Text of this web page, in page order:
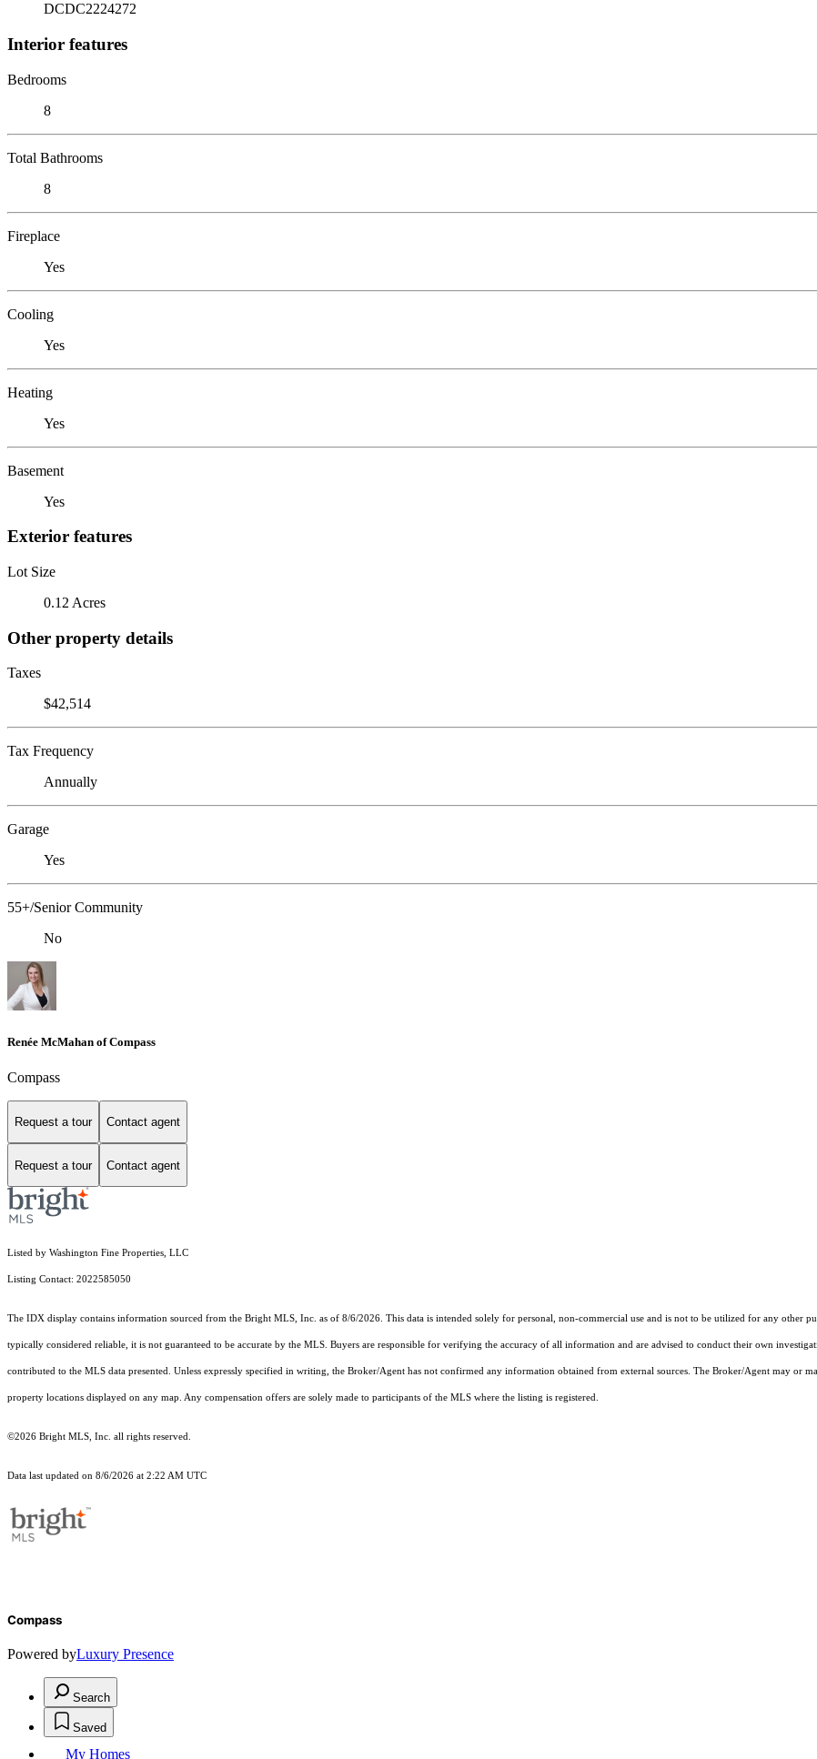
DCDC2224272
Interior features
Bedrooms
8
Total Bathrooms
8
Fireplace
Yes
Cooling
Yes
Heating
Yes
Basement
Yes
Exterior features
Lot Size
0.12 Acres
Other property details
Taxes
$42,514
Tax Frequency
Annually
Garage
Yes
55+/Senior Community
No
Renée McMahan of Compass
Compass
Request a tour Contact agent
Request a tour Contact agent
Listed by Washington Fine Properties, LLC
Listing Contact: 2022585050
The IDX display contains information sourced from the Bright MLS, Inc. as of 8/6/2026. This data is intended solely for personal, non-commercial use and is not to be utilized for any other
typically considered reliable, it is not guaranteed to be accurate by the MLS. Buyers are responsible for verifying the accuracy of all information and are advised to conduct their own
contributed to the MLS data presented. Unless expressly specified in writing, the Broker/Agent has not confirmed any information obtained from external sources. The Broker/Agent may or
property locations displayed on any map. Any compensation offers are solely made to participants of the MLS where the listing is registered.
©2026 Bright MLS, Inc. all rights reserved.
Data last updated on 8/6/2026 at 2:22 AM UTC
Compass
Powered byLuxury Presence
Search
Saved
My Homes